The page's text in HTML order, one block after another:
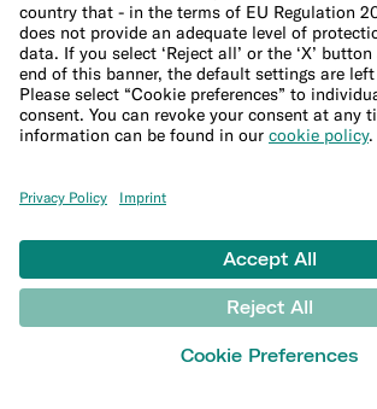
Crypto glossary
Taxes hub
Studies and research
Financial calculators
Budget calculator
50-30-20 calculator
Interest calculator